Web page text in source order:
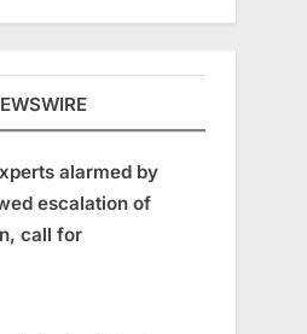
alarmed by
escalation of
call for